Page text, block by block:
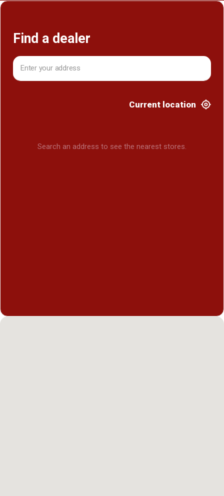
Find a dealer
Current location
Search an address to see the nearest stores.